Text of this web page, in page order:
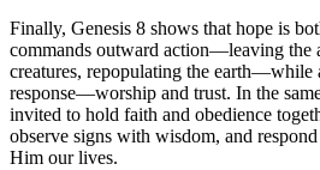
Finally, Genesis 8 shows that hope is
commands outward action—leaving
creatures, repopulating the earth—while
response—worship and trust. In the
invited to hold faith and obedience
observe signs with wisdom, and
Him our lives.